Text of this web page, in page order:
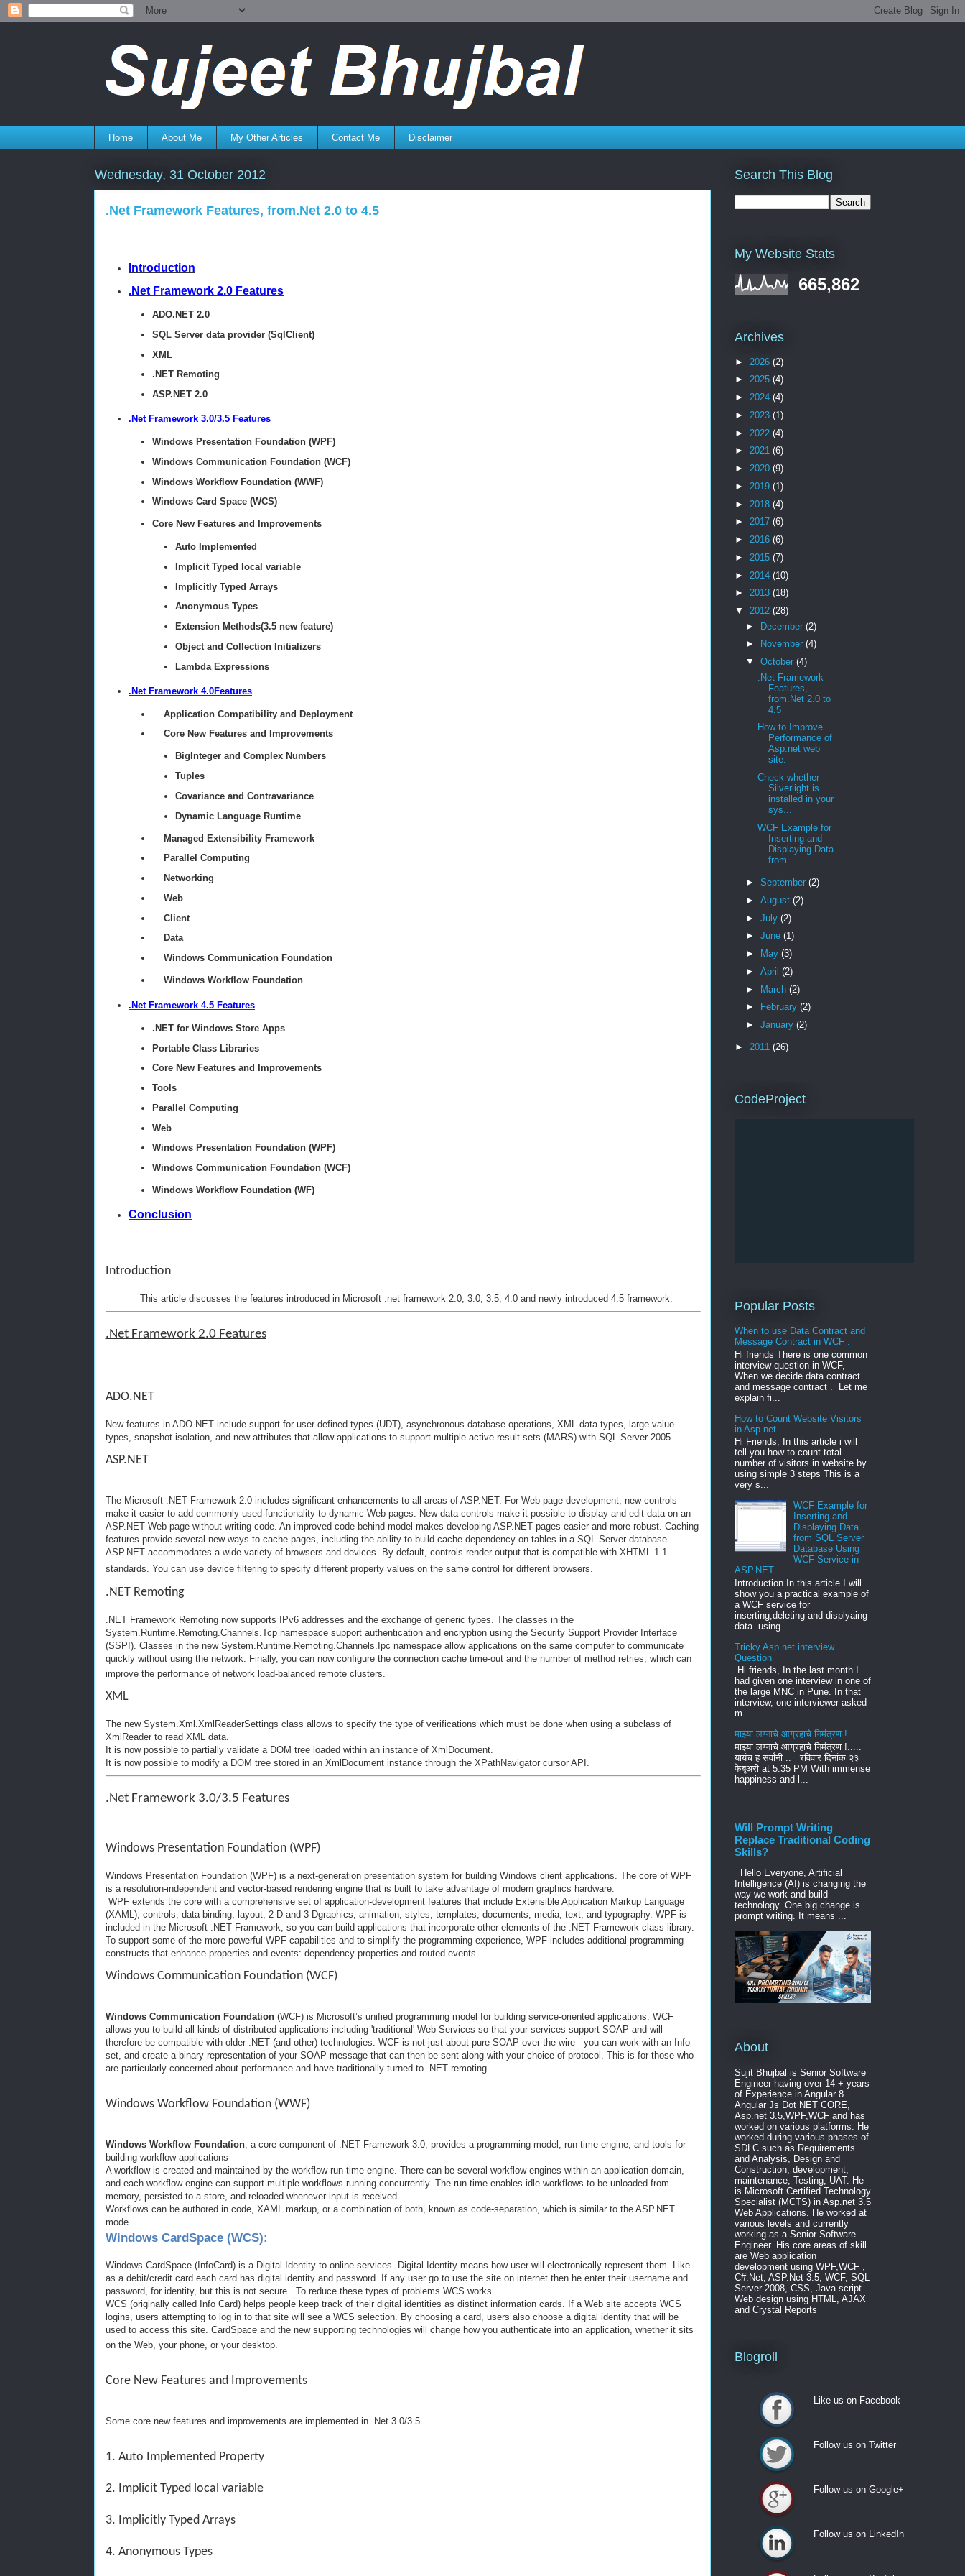
Home About Me My Other Articles Contact Me Disclaimer
Wednesday, 31 October 2012
.Net Framework Features, from.Net 2.0 to 4.5
Introduction
.Net Framework 2.0 Features
ADO.NET 2.0
SQL Server data provider (SqlClient)
XML
.NET Remoting
ASP.NET 2.0
.Net Framework 3.0/3.5 Features
Windows Presentation Foundation (WPF)
Windows Communication Foundation (WCF)
Windows Workflow Foundation (WWF)
Windows Card Space (WCS)
Core New Features and Improvements
Auto Implemented
Implicit Typed local variable
Implicitly Typed Arrays
Anonymous Types
Extension Methods(3.5 new feature)
Object and Collection Initializers
Lambda Expressions
.Net Framework 4.0Features
Application Compatibility and Deployment
Core New Features and Improvements
BigInteger and Complex Numbers
Tuples
Covariance and Contravariance
Dynamic Language Runtime
Managed Extensibility Framework
Parallel Computing
Networking
Web
Client
Data
Windows Communication Foundation
Windows Workflow Foundation
.Net Framework 4.5 Features
.NET for Windows Store Apps
Portable Class Libraries
Core New Features and Improvements
Tools
Parallel Computing
Web
Windows Presentation Foundation (WPF)
Windows Communication Foundation (WCF)
Windows Workflow Foundation (WF)
Conclusion
Introduction
This article discusses the features introduced in Microsoft .net framework 2.0, 3.0, 3.5, 4.0 and newly introduced 4.5 framework.
.Net Framework 2.0 Features
ADO.NET
New features in ADO.NET include support for user-defined types (UDT), asynchronous database operations, XML data types, large value
types, snapshot isolation, and new attributes that allow applications to support multiple active result sets (MARS) with SQL Server 2005
ASP.NET
The Microsoft .NET Framework 2.0 includes significant enhancements to all areas of ASP.NET. For Web page development, new controls
make it easier to add commonly used functionality to dynamic Web pages. New data controls make it possible to display and edit data on an
ASP.NET Web page without writing code. An improved code-behind model makes developing ASP.NET pages easier and more robust. Caching
features provide several new ways to cache pages, including the ability to build cache dependency on tables in a SQL Server database.
ASP.NET accommodates a wide variety of browsers and devices. By default, controls render output that is compatible with XHTML 1.1
standards. You can use device filtering to specify different property values on the same control for different browsers.
.NET Remoting
.NET Framework Remoting now supports IPv6 addresses and the exchange of generic types. The classes in the
System.Runtime.Remoting.Channels.Tcp namespace support authentication and encryption using the Security Support Provider Interface
(SSPI). Classes in the new System.Runtime.Remoting.Channels.Ipc namespace allow applications on the same computer to communicate
quickly without using the network. Finally, you can now configure the connection cache time-out and the number of method retries, which can
improve the performance of network load-balanced remote clusters.
XML
The new System.Xml.XmlReaderSettings class allows to specify the type of verifications which must be done when using a subclass of
XmlReader to read XML data.
It is now possible to partially validate a DOM tree loaded within an instance of XmlDocument.
It is now possible to modify a DOM tree stored in an XmlDocument instance through the XPathNavigator cursor API.
.Net Framework 3.0/3.5 Features
Windows Presentation Foundation (WPF)
Windows Presentation Foundation (WPF) is a next-generation presentation system for building Windows client applications. The core of WPF
is a resolution-independent and vector-based rendering engine that is built to take advantage of modern graphics hardware.
WPF extends the core with a comprehensive set of application-development features that include Extensible Application Markup Language
(XAML), controls, data binding, layout, 2-D and 3-Dgraphics, animation, styles, templates, documents, media, text, and typography. WPF is
included in the Microsoft .NET Framework, so you can build applications that incorporate other elements of the .NET Framework class library.
To support some of the more powerful WPF capabilities and to simplify the programming experience, WPF includes additional programming
constructs that enhance properties and events: dependency properties and routed events.
Windows Communication Foundation (WCF)
Windows Communication Foundation (WCF) is Microsoft’s unified programming model for building service-oriented applications. WCF
allows you to build all kinds of distributed applications including 'traditional' Web Services so that your services support SOAP and will
therefore be compatible with older .NET (and other) technologies. WCF is not just about pure SOAP over the wire - you can work with an Info
set, and create a binary representation of your SOAP message that can then be sent along with your choice of protocol. This is for those who
are particularly concerned about performance and have traditionally turned to .NET remoting.
Windows Workflow Foundation (WWF)
Windows Workflow Foundation, a core component of .NET Framework 3.0, provides a programming model, run-time engine, and tools for
building workflow applications
A workflow is created and maintained by the workflow run-time engine. There can be several workflow engines within an application domain,
and each workflow engine can support multiple workflows running concurrently. The run-time enables idle workflows to be unloaded from
memory, persisted to a store, and reloaded whenever input is received.
Workflows can be authored in code, XAML markup, or a combination of both, known as code-separation, which is similar to the ASP.NET
mode
Windows CardSpace (WCS):
Windows CardSpace (InfoCard) is a Digital Identity to online services. Digital Identity means how user will electronically represent them. Like
as a debit/credit card each card has digital identity and password. If any user go to use the site on internet then he enter their username and
password, for identity, but this is not secure. To reduce these types of problems WCS works.
WCS (originally called Info Card) helps people keep track of their digital identities as distinct information cards. If a Web site accepts WCS
logins, users attempting to log in to that site will see a WCS selection. By choosing a card, users also choose a digital identity that will be
used to access this site. CardSpace and the new supporting technologies will change how you authenticate into an application, whether it sits
on the Web, your phone, or your desktop.
Core New Features and Improvements
Some core new features and improvements are implemented in .Net 3.0/3.5
1. Auto Implemented Property
2. Implicit Typed local variable
3. Implicitly Typed Arrays
4. Anonymous Types
Search This Blog
My Website Stats
665,862
Archives
► 2026 (2)
► 2025 (4)
► 2024 (4)
► 2023 (1)
► 2022 (4)
► 2021 (6)
► 2020 (9)
► 2019 (1)
► 2018 (4)
► 2017 (6)
► 2016 (6)
► 2015 (7)
► 2014 (10)
► 2013 (18)
▼ 2012 (28)
► December(2)
►
November(4)
▼October(4)
.Net Framework
Features,
from.Net 2.0 to
4.5
How to Improve
Performance of
Asp.net web
site.
Check whether
Silverlight is
installed in your
sys...
WCF Example for
Inserting and
Displaying Data
from...
►September(2)
►August(2)
►July(2)
►June(1)
►
May(3)
►April(2)
► March(2)
►
February(2)
►January(2)
► 2011 (26)
CodeProject
Popular Posts
When to use Data Contract and
Message Contract in WCF .
Hi friends There is one common
interview question in WCF,
When we decide data contract
and message contract . Let me
explain fi...
How to Count Website Visitors
in Asp.net
Hi Friends, In this article i will
tell you how to count total
number of visitors in website by
using simple 3 steps This is a
very s...
WCF Example for
Inserting and
Displaying Data
from SQL Server
Database Using
WCF Service in
ASP.NET
Introduction In this article I will
show you a practical example of
a WCF service for
inserting,deleting and displyaing
data using...
Tricky Asp.net interview
Question
Hi friends, In the last month I
had given one interview in one of
the large MNC in Pune. In that
interview, one interviewer asked
m...
माझ्या लग्नाचे आग्रहाचे निमंत्रण !.....
माझ्या लग्नाचे आग्रहाचे निमंत्रण !.....
यायंच ह सर्वांनी .. रविवार दिनांक २३
फेबृअरी at 5.35 PM With immense
happiness and l...
Will Prompt Writing
Replace Traditional Coding
Skills?
Hello Everyone, Artificial
Intelligence (AI) is changing the
way we work and build
technology. One big change is
prompt writing. It means ...
About
Sujit Bhujbal is Senior Software
Engineer having over 14 + years
of Experience in Angular 8
Angular Js Dot NET CORE,
Asp.net 3.5,WPF,WCF and has
worked on various platforms. He
worked during various phases of
SDLC such as Requirements
and Analysis, Design and
Construction, development,
maintenance, Testing, UAT. He
is Microsoft Certified Technology
Specialist (MCTS) in Asp.net 3.5
Web Applications. He worked at
various levels and currently
working as a Senior Software
Engineer. His core areas of skill
are Web application
development using WPF,WCF ,
C#.Net, ASP.Net 3.5, WCF, SQL
Server 2008, CSS, Java script
Web design using HTML, AJAX
and Crystal Reports
Blogroll
Like us on Facebook
Follow us on Twitter
Follow us on Google+
Follow us on Google+
Follow us on LinkedIn